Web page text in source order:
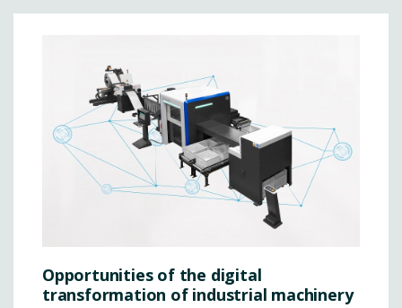
Opportunities of the digital
transformation of industrial machinery